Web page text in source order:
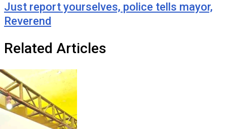
Just report yourselves, police tells mayor,
Reverend
Related Articles